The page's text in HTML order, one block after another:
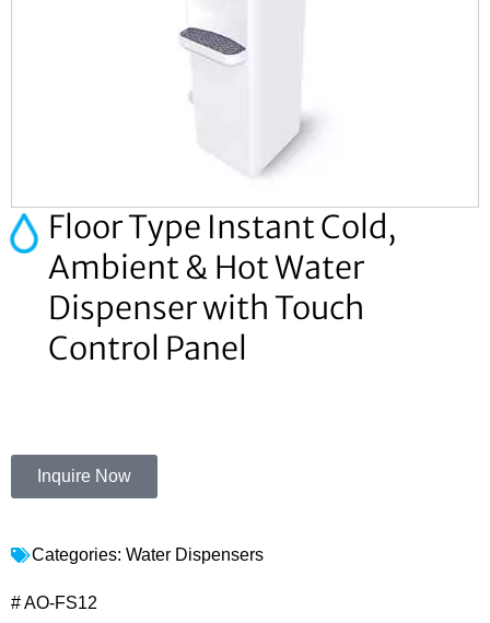
Floor Type Instant Cold,
Ambient & Hot Water
Dispenser with Touch
Control Panel
Inquire Now
Categories: Water Dispensers
# AO-FS12